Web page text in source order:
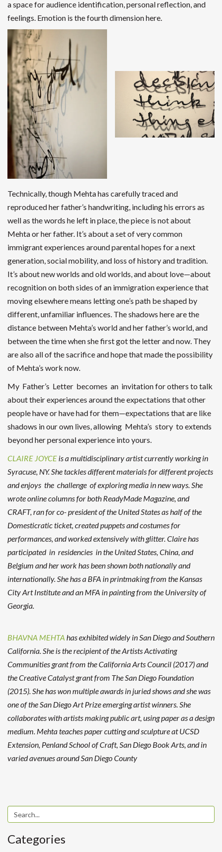
a space for audience identification, personal reflection, and
feelings. Emotion is the fourth dimension here.
Technically, though Mehta has carefully traced and
reproduced her father’s handwriting, including his errors as
well as the words he left in place, the piece is not about
Mehta or her father. It’s about a set of very common
immigrant experiences around parental hopes for a next
generation, social mobility, and loss of history and tradition.
It’s about new worlds and old worlds, and about love—about
recognition on both sides of an immigration experience that
moving elsewhere means letting one’s path be shaped by
different, unfamiliar influences. The shadows here are the
distance between Mehta’s world and her father’s world, and
between the time when she first got the letter and now. They
are also all of the sacrifice and hope that made the possibility
of Mehta’s work now.
My Father’s Letter becomes an invitation for others to talk
about their experiences around the expectations that other
people have or have had for them—expectations that are like
shadows in our own lives, allowing Mehta’s story to extends
beyond her personal experience into yours.
CLAIRE JOYCE is a multidisciplinary artist currently working in
Syracuse, NY. She tackles different materials for different projects
and enjoys the challenge of exploring media in new ways. She
wrote online columns for both ReadyMade Magazine, and
CRAFT, ran for co- president of the United States as half of the
Domesticratic ticket, created puppets and costumes for
performances, and worked extensively with glitter. Claire has
participated in residencies in the United States, China, and
Belgium and her work has been shown both nationally and
internationally. She has a BFA in printmaking from the Kansas
City Art Institute and an MFA in painting from the University of
Georgia.
BHAVNA MEHTA has exhibited widely in San Diego and Southern
California. She is the recipient of the Artists Activating
Communities grant from the California Arts Council (2017) and
the Creative Catalyst grant from The San Diego Foundation
(2015). She has won multiple awards in juried shows and she was
one of the San Diego Art Prize emerging artist winners. She
collaborates with artists making public art, using paper as a design
medium. Mehta teaches paper cutting and sculpture at UCSD
Extension, Penland School of Craft, San Diego Book Arts, and in
varied avenues around San Diego County
Categories